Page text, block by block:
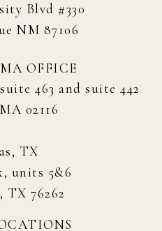
Blvd #330
NM 87106
OFFICE
463 and suite 442
02116
TX
units 5&6
TX 76262